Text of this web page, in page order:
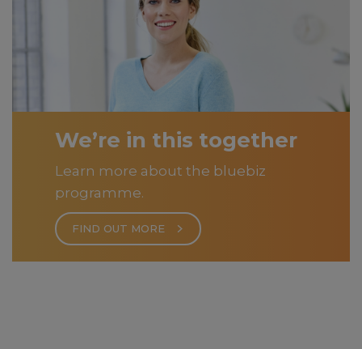
We’re in this together
Learn more about the bluebiz
programme.
FIND OUT MORE